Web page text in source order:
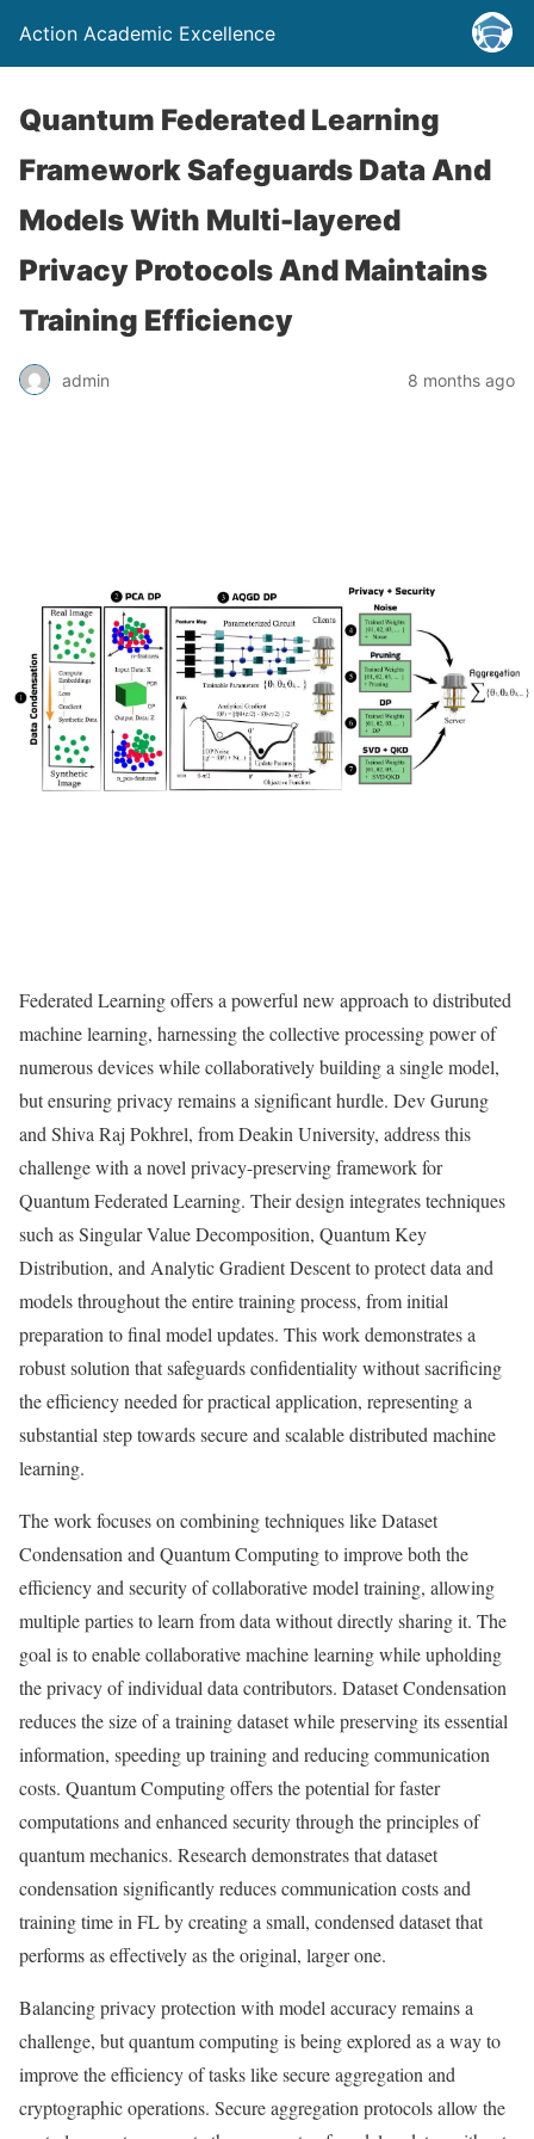
Action Academic Excellence
Quantum Federated Learning
Framework Safeguards Data And
Models With Multi-layered
Privacy Protocols And Maintains
Training Efficiency
admin 8 months ago
Federated Learning offers a powerful new approach to distributed
machine learning, harnessing the collective processing power of
numerous devices while collaboratively building a single model,
but ensuring privacy remains a significant hurdle. Dev Gurung
and Shiva Raj Pokhrel, from Deakin University, address this
challenge with a novel privacy-preserving framework for
Quantum Federated Learning. Their design integrates techniques
such as Singular Value Decomposition, Quantum Key
Distribution, and Analytic Gradient Descent to protect data and
models throughout the entire training process, from initial
preparation to final model updates. This work demonstrates a
robust solution that safeguards confidentiality without sacrificing
the efficiency needed for practical application, representing a
substantial step towards secure and scalable distributed machine
learning.
The work focuses on combining techniques like Dataset
Condensation and Quantum Computing to improve both the
efficiency and security of collaborative model training, allowing
multiple parties to learn from data without directly sharing it. The
goal is to enable collaborative machine learning while upholding
the privacy of individual data contributors. Dataset Condensation
reduces the size of a training dataset while preserving its essential
information, speeding up training and reducing communication
costs. Quantum Computing offers the potential for faster
computations and enhanced security through the principles of
quantum mechanics. Research demonstrates that dataset
condensation significantly reduces communication costs and
training time in FL by creating a small, condensed dataset that
performs as effectively as the original, larger one.
Balancing privacy protection with model accuracy remains a
challenge, but quantum computing is being explored as a way to
improve the efficiency of tasks like secure aggregation and
cryptographic operations. Secure aggregation protocols allow the